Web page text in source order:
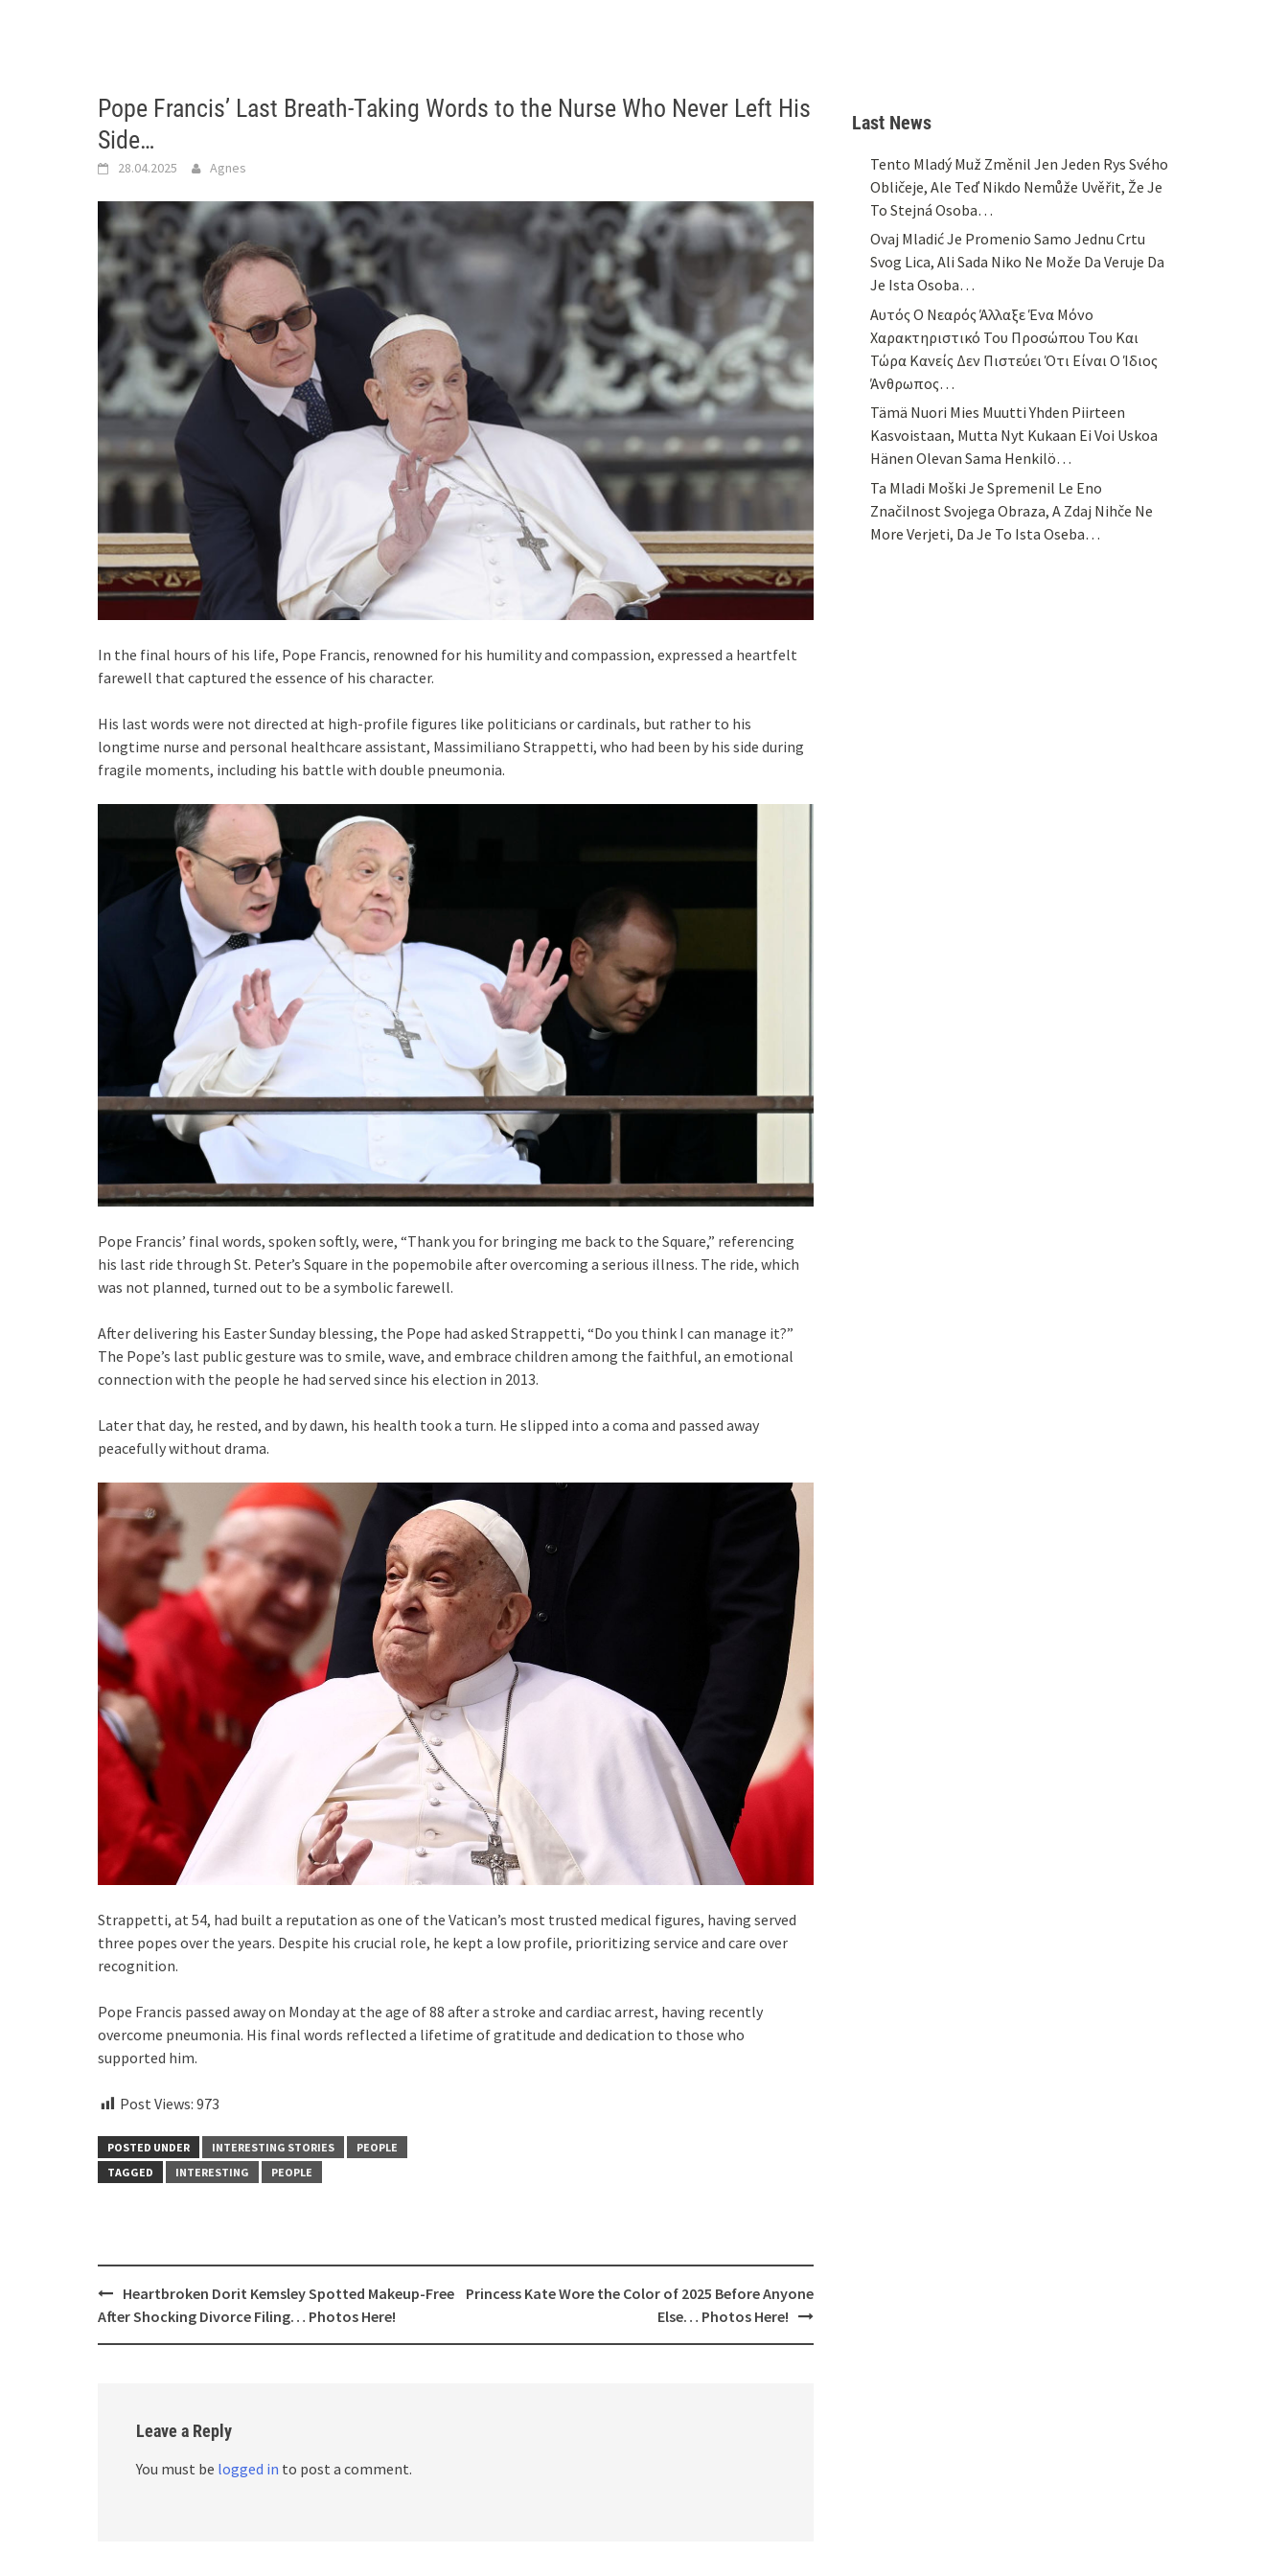
Pope Francis’ Last Breath-Taking Words to the Nurse Who Never Left His
Side…
28.04.2025 Agnes
In the final hours of his life, Pope Francis, renowned for his humility and compassion, expressed a heartfelt
farewell that captured the essence of his character.
His last words were not directed at high-profile figures like politicians or cardinals, but rather to his
longtime nurse and personal healthcare assistant, Massimiliano Strappetti, who had been by his side during
fragile moments, including his battle with double pneumonia.
Pope Francis’ final words, spoken softly, were, “Thank you for bringing me back to the Square,” referencing
his last ride through St. Peter’s Square in the popemobile after overcoming a serious illness. The ride, which
was not planned, turned out to be a symbolic farewell.
After delivering his Easter Sunday blessing, the Pope had asked Strappetti, “Do you think I can manage it?”
The Pope’s last public gesture was to smile, wave, and embrace children among the faithful, an emotional
connection with the people he had served since his election in 2013.
Later that day, he rested, and by dawn, his health took a turn. He slipped into a coma and passed away
peacefully without drama.
Strappetti, at 54, had built a reputation as one of the Vatican’s most trusted medical figures, having served
three popes over the years. Despite his crucial role, he kept a low profile, prioritizing service and care over
recognition.
Pope Francis passed away on Monday at the age of 88 after a stroke and cardiac arrest, having recently
overcome pneumonia. His final words reflected a lifetime of gratitude and dedication to those who
supported him.
Post Views: 973
POSTED UNDER INTERESTING STORIES
PEOPLE
TAGGED
INTERESTING PEOPLE
Post
navigation
Heartbroken Dorit Kemsley Spotted Makeup-Free
After Shocking Divorce Filing… Photos Here!
Princess Kate Wore the Color of 2025 Before Anyone
Else… Photos Here!
Leave a Reply
You must be logged in to post a comment.
Last News
Tento Mladý Muž Změnil Jen Jeden Rys Svého
Obličeje, Ale Teď Nikdo Nemůže Uvěřit, Že Je
To Stejná Osoba…
Ovaj Mladić Je Promenio Samo Jednu Crtu
Svog Lica, Ali Sada Niko Ne Može Da Veruje Da
Je Ista Osoba…
Αυτός Ο Νεαρός Άλλαξε Ένα Μόνο
Χαρακτηριστικό Του Προσώπου Του Και
Τώρα Κανείς Δεν Πιστεύει Ότι Είναι Ο Ίδιος
Άνθρωπος…
Tämä Nuori Mies Muutti Yhden Piirteen
Kasvoistaan, Mutta Nyt Kukaan Ei Voi Uskoa
Hänen Olevan Sama Henkilö…
Ta Mladi Moški Je Spremenil Le Eno
Značilnost Svojega Obraza, A Zdaj Nihče Ne
More Verjeti, Da Je To Ista Oseba…